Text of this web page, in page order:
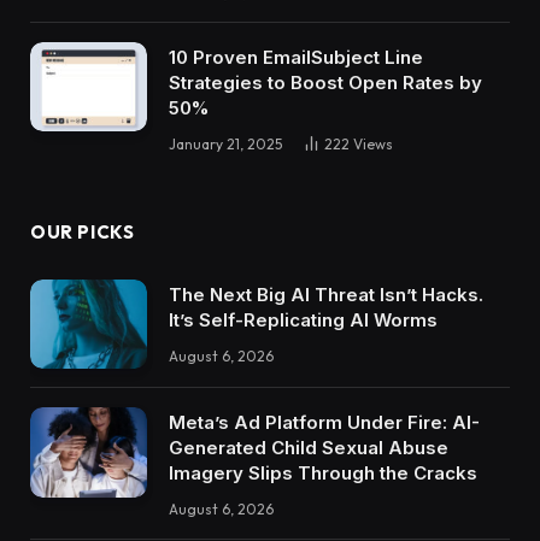
10 Proven EmailSubject Line
Strategies to Boost Open Rates by
50%
January 21, 2025 222 Views
OUR PICKS
The Next Big AI Threat Isn’t Hacks.
It’s Self-Replicating AI Worms
August 6, 2026
Meta’s Ad Platform Under Fire: AI-
Generated Child Sexual Abuse
Imagery Slips Through the Cracks
August 6, 2026